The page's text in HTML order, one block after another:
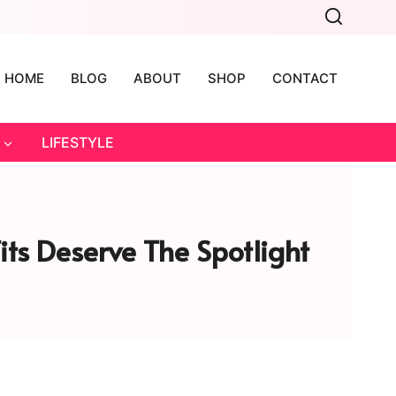
HOME BLOG ABOUT SHOP CONTACT
LIFESTYLE
Deserve The Spotlight